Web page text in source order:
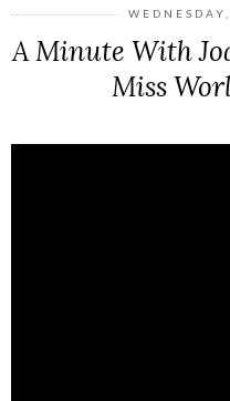
A Minute With
Miss